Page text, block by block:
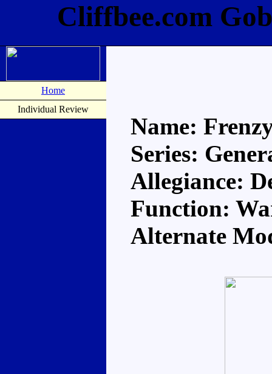
Cliffbee.com
Home
Individual Review
Name:
Series:
Allegiance:
Function:
Alternate